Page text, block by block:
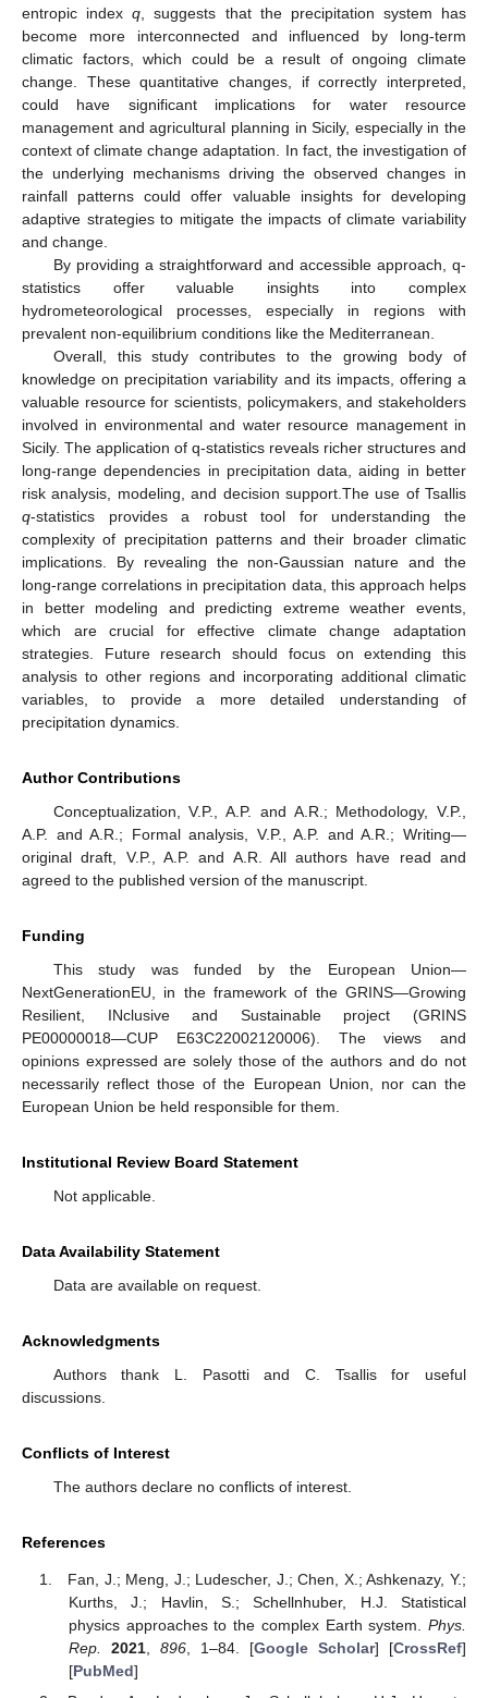
entropic indexq , suggests that the precipitation system has
become more interconnected and influenced by long-term
climatic factors, which could be a result of ongoing climate
change. These quantitative changes, if correctly interpreted,
could have significant implications for water resource
management and agricultural planning in Sicily, especially in the
context of climate change adaptation. In fact, the investigation of
the underlying mechanisms driving the observed changes in
rainfall patterns could offer valuable insights for developing
adaptive strategies to mitigate the impacts of climate variability
and change.
By providing a straightforward and accessible approach, q-
statistics offer valuable insights into complex
hydrometeorological processes, especially in regions with
prevalent non-equilibrium conditions like the Mediterranean.
Overall, this study contributes to the growing body of
knowledge on precipitation variability and its impacts, offering a
valuable resource for scientists, policymakers, and stakeholders
involved in environmental and water resource management in
Sicily. The application of q-statistics reveals richer structures and
long-range dependencies in precipitation data, aiding in better
risk analysis, modeling, and decision support.The use of Tsallis
q-statistics provides a robust tool for understanding the
complexity of precipitation patterns and their broader climatic
implications. By revealing the non-Gaussian nature and the
long-range correlations in precipitation data, this approach helps
in better modeling and predicting extreme weather events,
which are crucial for effective climate change adaptation
strategies. Future research should focus on extending this
analysis to other regions and incorporating additional climatic
variables, to provide a more detailed understanding of
precipitation dynamics.
Author Contributions
Conceptualization, V.P., A.P. and A.R.; Methodology, V.P.,
A.P. and A.R.; Formal analysis, V.P., A.P. and A.R.; Writing—
original draft, V.P., A.P. and A.R. All authors have read and
agreed to the published version of the manuscript.
Funding
This study was funded by the European Union—
NextGenerationEU, in the framework of the GRINS—Growing
Resilient, INclusive and Sustainable project (GRINS
PE00000018—CUP E63C22002120006). The views and
opinions expressed are solely those of the authors and do not
necessarily reflect those of the European Union, nor can the
European Union be held responsible for them.
Institutional Review Board Statement
Not applicable.
Data Availability Statement
Data are available on request.
Acknowledgments
Authors thank L. Pasotti and C. Tsallis for useful
discussions.
Conflicts of Interest
The authors declare no conflicts of interest.
References
Fan, J.; Meng, J.; Ludescher, J.; Chen, X.; Ashkenazy, Y.;
Kurths, J.; Havlin, S.; Schellnhuber, H.J. Statistical
physics approaches to the complex Earth system. Phys.
Rep.
2021, 896, 1–84. [Google Scholar] [CrossRef]
[PubMed]